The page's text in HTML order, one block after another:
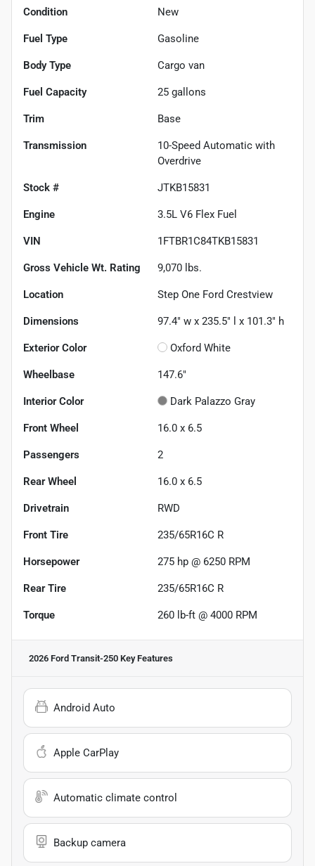
Condition New
Fuel Type Gasoline
Body Type Cargo van
Fuel Capacity 25 gallons
Trim Base
Transmission
10-Speed Automatic with
Overdrive
Stock # JTKB15831
Engine 3.5L V6 Flex Fuel
VIN 1FTBR1C84TKB15831
Gross Vehicle Wt. Rating 9,070 lbs.
Location Step One Ford Crestview
Dimensions 97.4" w x 235.5" l x 101.3" h
Exterior Color Oxford White
Wheelbase 147.6"
Interior Color Dark Palazzo Gray
Front Wheel 16.0 x 6.5
Passengers 2
Rear Wheel 16.0 x 6.5
Drivetrain RWD
Front Tire 235/65R16C R
Horsepower 275 hp @ 6250 RPM
Rear Tire 235/65R16C R
Torque 260 lb-ft @ 4000 RPM
2026 Ford Transit-250 Key Features
Android Auto
Apple CarPlay
Automatic climate control
Backup camera